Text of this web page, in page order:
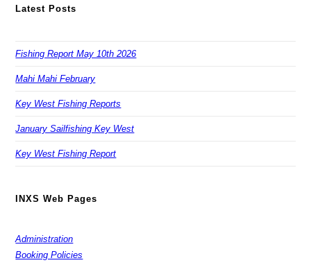
Latest Posts
Fishing Report May 10th 2026
Mahi Mahi February
Key West Fishing Reports
January Sailfishing Key West
Key West Fishing Report
INXS Web Pages
Administration
Booking Policies